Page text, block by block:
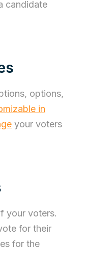
candidate
options,
in
your voters
your voters.
for their
for the